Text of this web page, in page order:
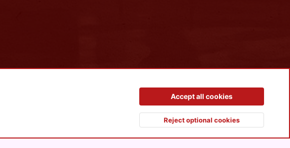
Privacy policy Help
S
Top
Accept all cookies
Reject optional cookies